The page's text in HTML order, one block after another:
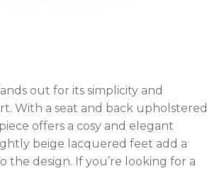
out for its simplicity and
With a seat and back upholstered
offers a cosy and elegant
beige lacquered feet add a
the design. If you’re looking for a